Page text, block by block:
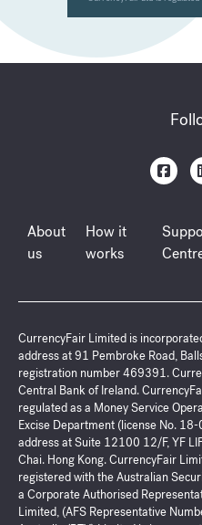
About
us
How it
works
CurrencyFair Limited is
address at 91 Pembroke Road,
registration number 469391.
Central Bank of Ireland.
regulated as a Money Service
Excise Department (license No.
address at Suite 12100 12/F, YF
Chai. Hong Kong. CurrencyFair
registered with the Australian
a Corporate Authorised
Limited, (AFS Representative